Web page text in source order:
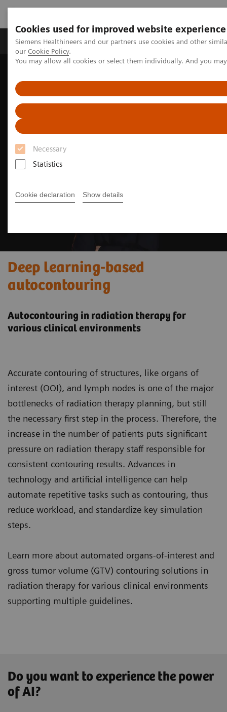
Cookies used for improved website experience
Siemens Healthineers and our partners use cookies and other
our Cookie Policy.
You may allow all cookies or select them individually. And you
Necessary
Statistics
Cookie declaration Show details
Products & Services Challenges & Solutions in
Imaging for Radiation Therapy
Software Solutions for Radiation Therapy
Autocontouring in radiation therapy for Various Clinical
Environments
Deep learning-based
autocontouring
Autocontouring in radiation therapy for
various clinical environments
Accurate contouring of structures, like organs of
interest (OOI), and lymph nodes is one of the major
bottlenecks of radiation therapy planning, but still
the necessary first step in the process. Therefore, the
increase in the number of patients puts significant
pressure on radiation therapy staff responsible for
consistent contouring results. Advances in
technology and artificial intelligence can help
automate repetitive tasks such as contouring, thus
reduce workload, and standardize key simulation
steps.
Learn more about automated organs-of-interest and
gross tumor volume (GTV) contouring solutions in
radiation therapy for various clinical environments
supporting multiple guidelines.
Do you want to experience the power
of AI?